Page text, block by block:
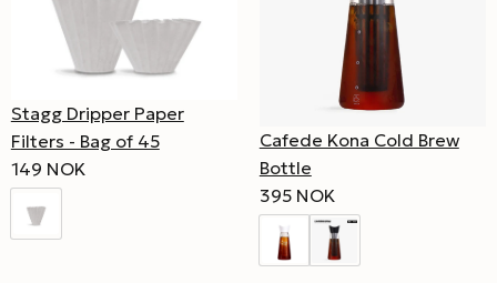
Stagg Dripper Paper
Filters - Bag of 45
149 NOK
Cafede Kona Cold Brew
Bottle
395 NOK